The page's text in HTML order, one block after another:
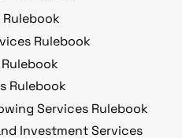
Rulebook
Rulebook
Services Rulebook
Investment Services